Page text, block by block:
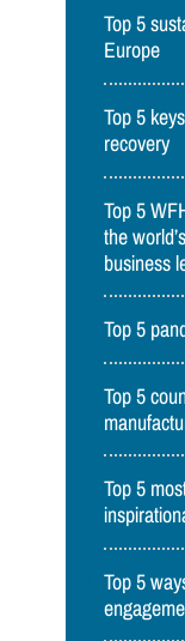
Top 5
Europe
Top 5
recovery
Top 5
the
business
Top 5
Top 5
Top 5
Top 5